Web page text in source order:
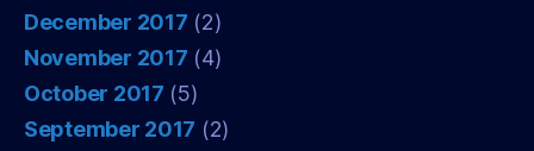
December 2017 (2)
November 2017 (4)
October 2017 (5)
September 2017 (2)